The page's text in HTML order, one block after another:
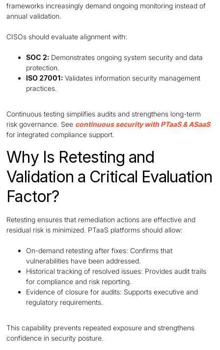
frameworks increasingly demand ongoing monitoring instead of
annual validation.
CISOs should evaluate alignment with:
SOC 2: Demonstrates ongoing system security and data
protection.
ISO 27001: Validates information security management
practices.
Continuous testing simplifies audits and strengthens long-term
risk governance. See continuous security with PTaaS & ASaaS
for integrated compliance support.
Why Is Retesting and
Validation a Critical Evaluation
Factor?
Retesting ensures that remediation actions are effective and
residual risk is minimized. PTaaS platforms should allow:
On-demand retesting after fixes: Confirms that
vulnerabilities have been addressed.
Historical tracking of resolved issues: Provides audit trails
for compliance and risk reporting.
Evidence of closure for audits: Supports executive and
regulatory requirements.
This capability prevents repeated exposure and strengthens
confidence in security posture.